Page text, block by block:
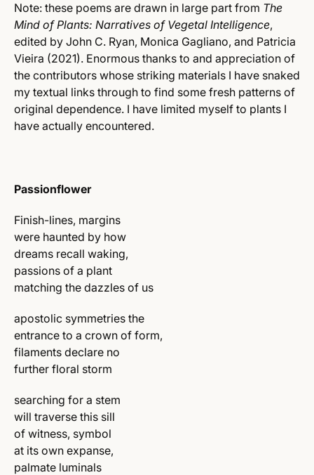
Note: these poems are drawn in large part from The
Mind of Plants: Narratives of Vegetal Intelligence,
edited by John C. Ryan, Monica Gagliano, and Patricia
Vieira (2021). Enormous thanks to and appreciation of
the contributors whose striking materials I have snaked
my textual links through to find some fresh patterns of
original dependence. I have limited myself to plants I
have actually encountered.
Passionflower
Finish-lines, margins
were haunted by how
dreams recall waking,
passions of a plant
matching the dazzles of us
apostolic symmetries the
entrance to a crown of form,
filaments declare no
further floral storm
searching for a stem
will traverse this sill
of witness, symbol
at its own expanse,
palmate luminals